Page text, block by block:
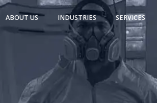
ABOUT US INDUSTRIES SERVICES